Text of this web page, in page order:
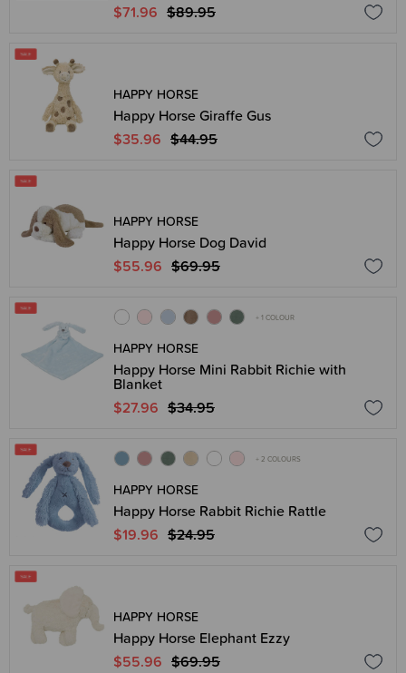
$71.96 $89.95
HAPPY HORSE
Happy Horse Giraffe Gus
$35.96 $44.95
HAPPY HORSE
Happy Horse Dog David
$55.96 $69.95
+ 1 COLOUR
HAPPY HORSE
Happy Horse Mini Rabbit Richie with
Blanket
$27.96 $34.95
+ 2 COLOURS
HAPPY HORSE
Happy Horse Rabbit Richie Rattle
$19.96 $24.95
HAPPY HORSE
Happy Horse Elephant Ezzy
$55.96 $69.95